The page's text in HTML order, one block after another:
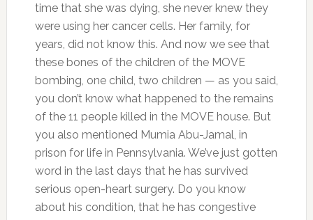
time that she was dying, she never knew they
were using her cancer cells. Her family, for
years, did not know this. And now we see that
these bones of the children of the MOVE
bombing, one child, two children — as you said,
you don’t know what happened to the remains
of the 11 people killed in the MOVE house. But
you also mentioned Mumia Abu-Jamal, in
prison for life in Pennsylvania. We’ve just gotten
word in the last days that he has survived
serious open-heart surgery. Do you know
about his condition, that he has congestive